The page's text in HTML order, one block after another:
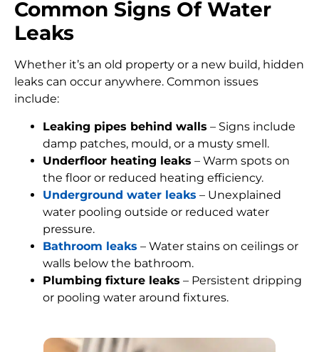
Common Signs Of Water
Leaks
Whether it’s an old property or a new build, hidden
leaks can occur anywhere. Common issues
include:
Leaking pipes behind walls – Signs include
damp patches, mould, or a musty smell.
Underfloor heating leaks – Warm spots on
the floor or reduced heating efficiency.
Underground water leaks – Unexplained
water pooling outside or reduced water
pressure.
Bathroom leaks – Water stains on ceilings or
walls below the bathroom.
Plumbing fixture leaks – Persistent dripping
or pooling water around fixtures.